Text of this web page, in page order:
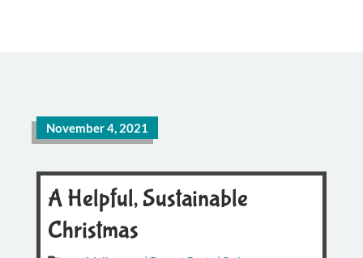
November 4, 2021
A Helpful, Sustainable
Christmas